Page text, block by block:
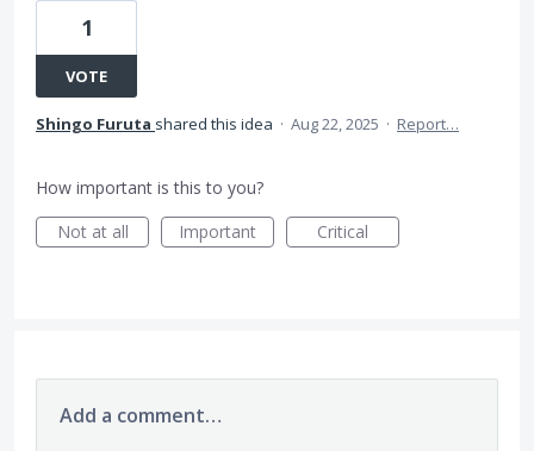
1
VOTE
Shingo Furuta shared this idea · Aug 22, 2025 · Report…
How important is this to you?
Not at all
Important Critical
Add a comment…